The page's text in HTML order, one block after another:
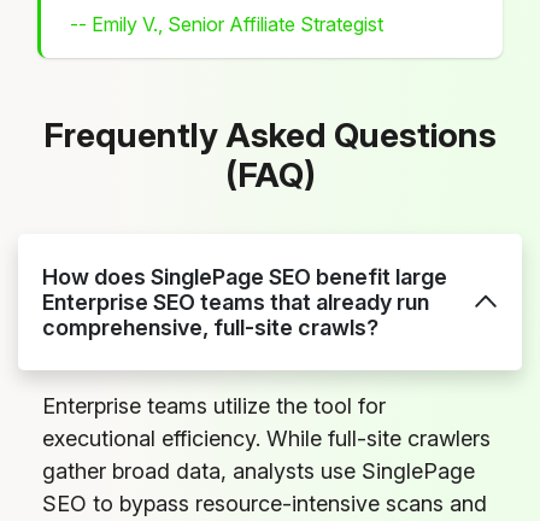
-- Emily V., Senior Affiliate Strategist
Frequently Asked Questions
(FAQ)
How does SinglePage SEO benefit large
Enterprise SEO teams that already run
comprehensive, full-site crawls?
Enterprise teams utilize the tool for
executional efficiency. While full-site crawlers
gather broad data, analysts use SinglePage
SEO to bypass resource-intensive scans and